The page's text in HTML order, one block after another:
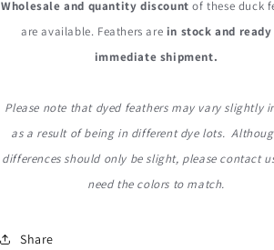
Wholesale and quantity discount of these duck
are available. Feathers are in stock and
immediate shipment.
Please note that dyed feathers may vary slightly
as a result of being in different dye lots.
differences should only be slight, please contact
need the colors to match.
Share